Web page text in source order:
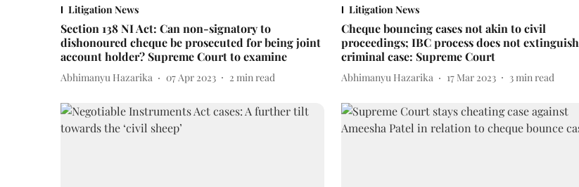
Litigation News
Section 138 NI Act: Can non-signatory to
dishonoured cheque be prosecuted for being joint
account holder? Supreme Court to examine
Abhimanyu Hazarika 07 Apr 2023 2 min read
Litigation News
Cheque bouncing cases not akin to civil
proceedings; IBC process does not extinguish
criminal case: Supreme Court
Abhimanyu Hazarika 17 Mar 2023 3min read